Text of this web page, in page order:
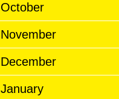
October
November
December
January